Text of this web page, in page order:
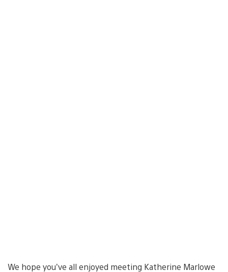
We hope you’ve all enjoyed meeting Katherine Marlowe